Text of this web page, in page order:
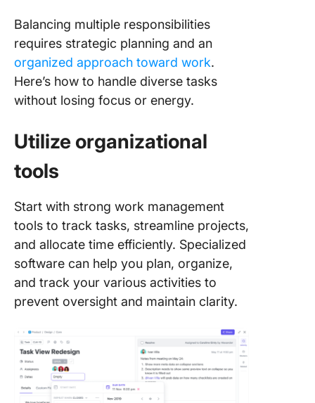
Balancing multiple responsibilities
requires strategic planning and an
organized approach toward work.
Here’s how to handle diverse tasks
without losing focus or energy.
Utilize organizational
tools
Start with strong work management
tools to track tasks, streamline projects,
and allocate time efficiently. Specialized
software can help you plan, organize,
and track your various activities to
prevent oversight and maintain clarity.